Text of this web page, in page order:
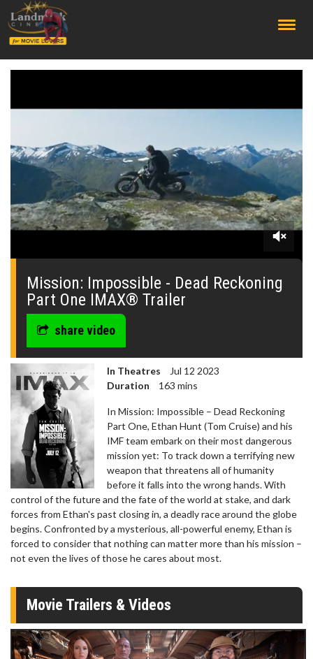
0
minutes,
seconds
Mission: Impossible - Dead Reckoning
Part One IMAX® Trailer
share video
In Theatres
Jul 12 2023
Duration
163 mins
In Mission: Impossible – Dead Reckoning
Part One, Ethan Hunt (Tom Cruise) and his
IMF team embark on their most dangerous
mission yet: To track down a terrifying new
weapon that threatens all of humanity
before it falls into the wrong hands. With
control of the future and the fate of the world at stake, and dark
forces from Ethan's past closing in, a deadly race around the globe
begins. Confronted by a mysterious, all-powerful enemy, Ethan is
forced to consider that nothing can matter more than his mission –
not even the lives of those he cares about most.
Movie Trailers & Videos